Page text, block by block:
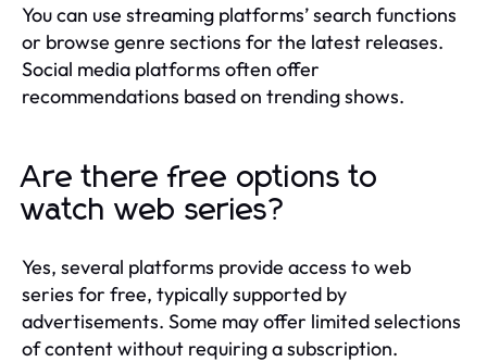
You can use streaming platforms’ search functions
or browse genre sections for the latest releases.
Social media platforms often offer
recommendations based on trending shows.
Are there free options to
watch web series?
Yes, several platforms provide access to web
series for free, typically supported by
advertisements. Some may offer limited selections
of content without requiring a subscription.